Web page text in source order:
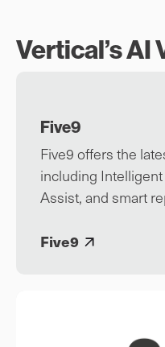
Vertical’s AI
Five9
Five9 offers the
including
Assist, and smart
Five9